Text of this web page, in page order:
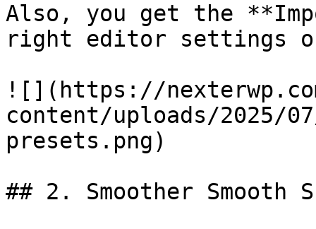
Also, you get the
right editor settings
![](https://
content/uploads/2025/
presets.png)
## 2. Smoother